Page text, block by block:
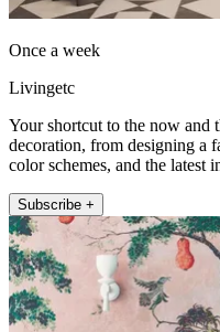
Once a week
Livingetc
Your shortcut to the now and
decoration, from designing a
color schemes, and the latest
Subscribe +